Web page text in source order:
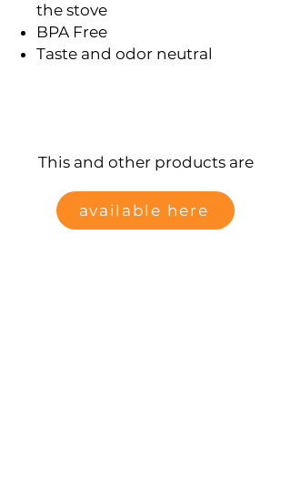
the stove
BPA Free
Taste and odor neutral
This and other products are
available here